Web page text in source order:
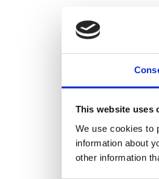
This website uses
We use cookies to
information about
other information